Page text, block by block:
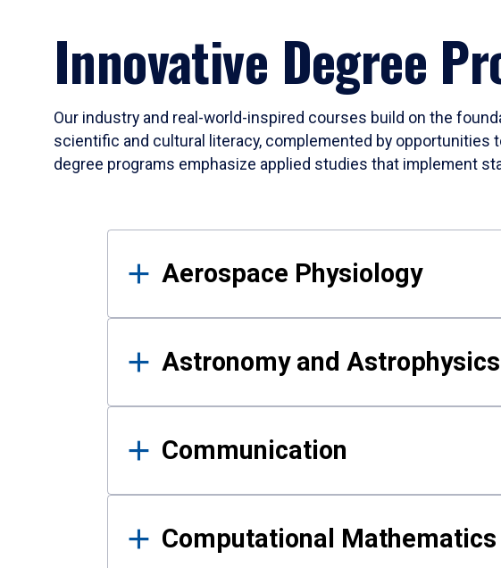
Innovative Degree
Our industry and real-world-inspired courses build on the
scientific and cultural literacy, complemented by opportunities
degree programs emphasize applied studies that implement
Results
Aerospace Physiology
Astronomy and Astrophysics
Communication
Computational Mathematics